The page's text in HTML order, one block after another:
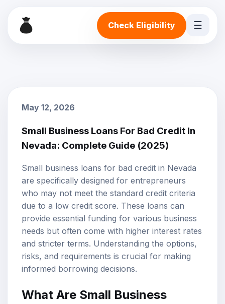
Check Eligibility ☰
May 12, 2026
Small Business Loans For Bad Credit In
Nevada: Complete Guide (2025)
Small business loans for bad credit in Nevada
are specifically designed for entrepreneurs
who may not meet the standard credit criteria
due to a low credit score. These loans can
provide essential funding for various business
needs but often come with higher interest rates
and stricter terms. Understanding the options,
risks, and requirements is crucial for making
informed borrowing decisions.
What Are Small Business